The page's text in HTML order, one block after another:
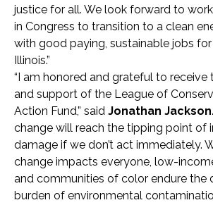
justice for all. We look forward to
in Congress to transition to a clean
with good paying, sustainable jobs
Illinois.”
“I am honored and grateful to receive
and support of the League of
Action Fund,” said Jonathan
change will reach the tipping point of
damage if we don’t act immediately.
change impacts everyone, low-
and communities of color endure the
burden of environmental